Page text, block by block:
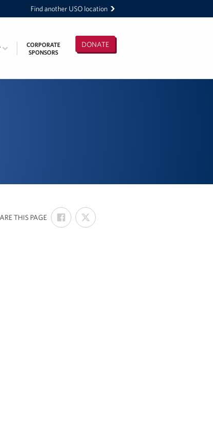
Find another USO location
DONATE
CORPORATE
SPONSORS
THIS PAGE:
SHARE
ON
FACEBOOK
SHARE
ON
X